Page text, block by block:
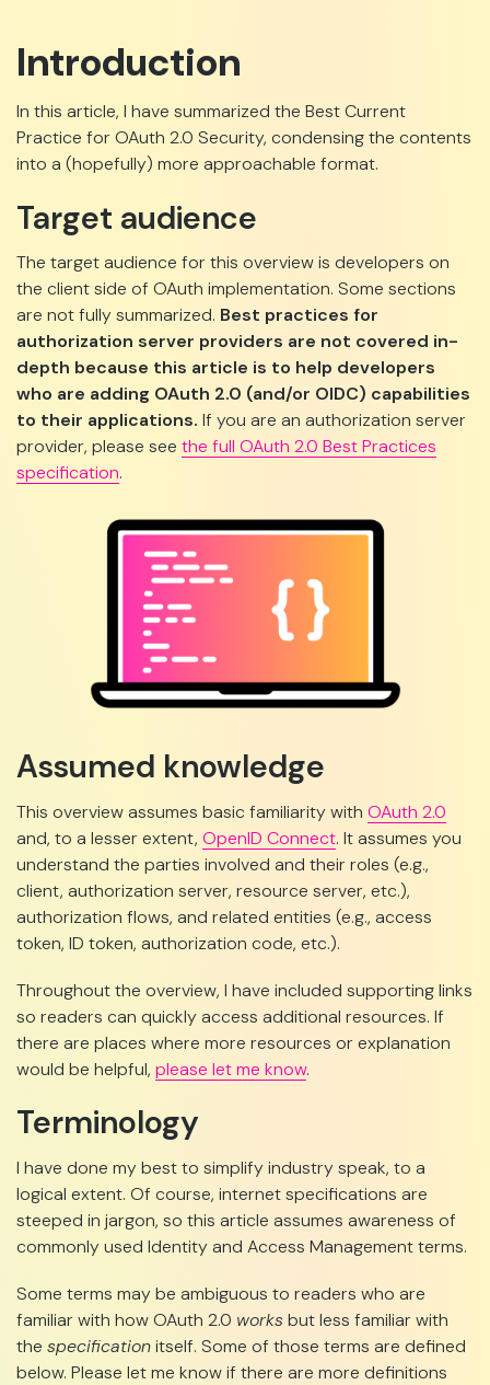
Introduction
In this article, I have summarized the Best Current
Practice for OAuth 2.0 Security, condensing the contents
into a (hopefully) more approachable format.
Target audience
The target audience for this overview is developers on
the client side of OAuth implementation. Some sections
are not fully summarized. Best practices for
authorization server providers are not covered in-
depth because this article is to help developers
who are adding OAuth 2.0 (and/or OIDC) capabilities
to their applications. If you are an authorization server
provider, please see the full OAuth 2.0 Best Practices
specification.
Assumed knowledge
This overview assumes basic familiarity with OAuth 2.0
and, to a lesser extent, OpenID Connect. It assumes you
understand the parties involved and their roles (e.g.,
client, authorization server, resource server, etc.),
authorization flows, and related entities (e.g., access
token, ID token, authorization code, etc.).
Throughout the overview, I have included supporting links
so readers can quickly access additional resources. If
there are places where more resources or explanation
would be helpful, please let me know.
Terminology
I have done my best to simplify industry speak, to a
logical extent. Of course, internet specifications are
steeped in jargon, so this article assumes awareness of
commonly used Identity and Access Management terms.
Some terms may be ambiguous to readers who are
familiar with how OAuth 2.0 works but less familiar with
the specificationitself. Some of those terms are defined
below. Please let me know if there are more definitions